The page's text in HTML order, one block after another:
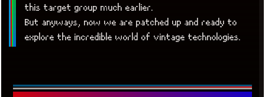
this target group much earlier.
But anyways, now we are patched up and ready to
explore the incredible world of vintage technologies.